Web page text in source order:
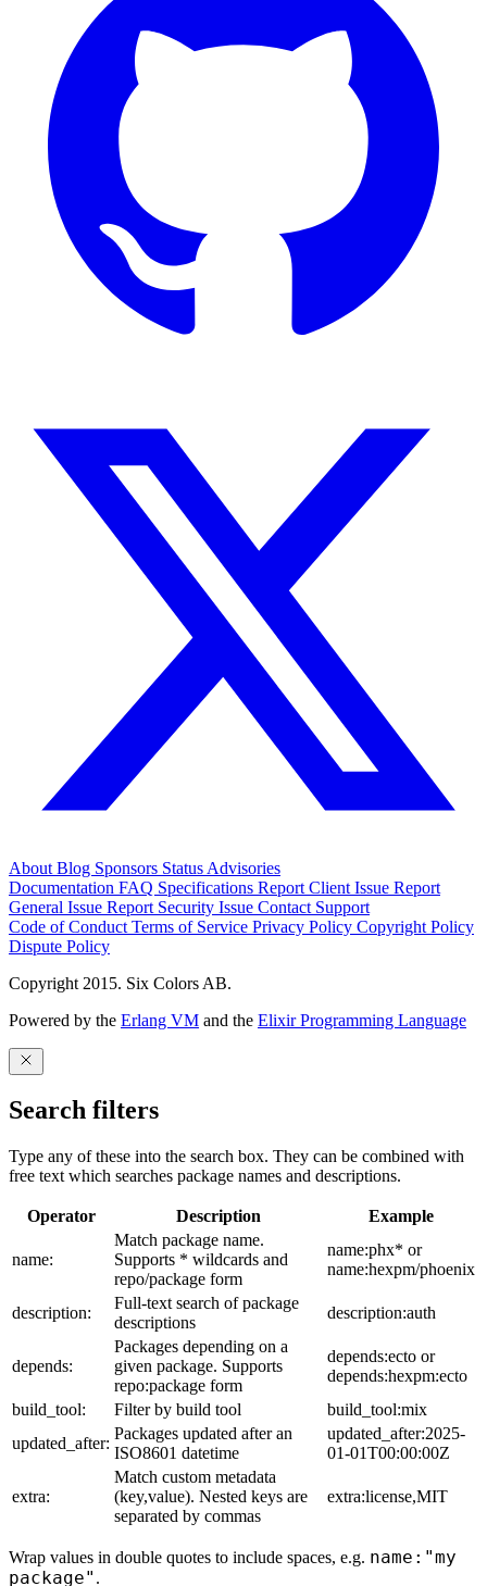
About Blog Sponsors Status Advisories
Documentation FAQ Specifications Report Client Issue Report
General Issue Report Security Issue Contact Support
Code of Conduct Terms of Service Privacy Policy Copyright Policy
Dispute Policy
Copyright 2015. Six Colors AB.
Powered by the Erlang VM and the Elixir Programming Language
Search filters
Type any of these into the search box. They can be combined with
free text which searches package names and descriptions.
Operator Description Example
name:
Match package name.
Supports * wildcards and
repo/package form
name:phx* or
name:hexpm/phoenix
description:
Full-text search of package
descriptions
description:auth
depends:
Packages depending on a
given package. Supports
repo:package form
depends:ecto or
depends:hexpm:ecto
build_tool:
Filter by build tool
build_tool:mix
updated_after:
Packages updated after an
ISO8601 datetime
updated_after:2025-
01-01T00:00:00Z
extra:
Match custom metadata
(key,value). Nested keys are
separated by commas
extra:license,MIT
Wrap values in double quotes to include spaces, e.g. name:"my
package" .